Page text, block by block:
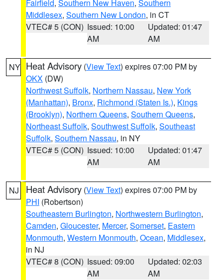
Fairfield, Southern New Haven, Southern
Middlesex, Southern New London, in CT
VTEC# 5 (CON) Issued: 10:00
AM
Updated: 01:47
AM
NY Heat Advisory (View Text) expires 07:00 PM by
OKX (DW)
Northwest Suffolk, Northern Nassau, New York
(Manhattan), Bronx, Richmond (Staten Is.), Kings
(Brooklyn), Northern Queens, Southern Queens,
Northeast Suffolk, Southwest Suffolk, Southeast
Suffolk, Southern Nassau, in NY
VTEC# 5 (CON) Issued: 10:00
AM
Updated: 01:47
AM
NJ Heat Advisory (View Text) expires 07:00 PM by
PHI (Robertson)
Southeastern Burlington, Northwestern Burlington,
Camden, Gloucester, Mercer, Somerset, Eastern
Monmouth, Western Monmouth, Ocean, Middlesex,
in NJ
VTEC# 8 (CON) Issued: 09:00
AM
Updated: 02:03
AM